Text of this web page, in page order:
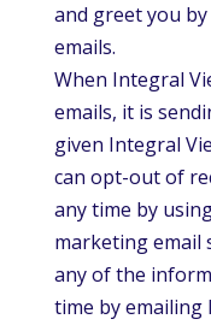
and greet you
emails.
When Integral
emails, it is
given Integral
can opt-out of
any time by
marketing email
any of the
time by emailing